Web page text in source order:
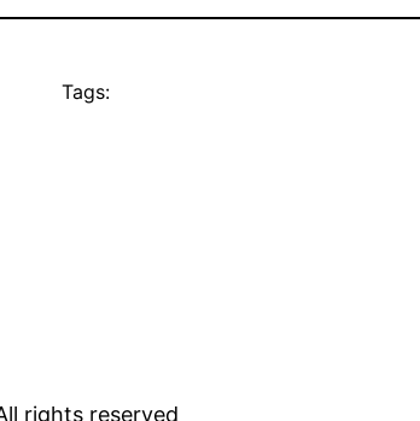
Tags:
rights reserved